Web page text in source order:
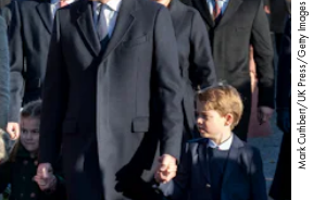
Mark Cuthbert/UK Press/Getty Images